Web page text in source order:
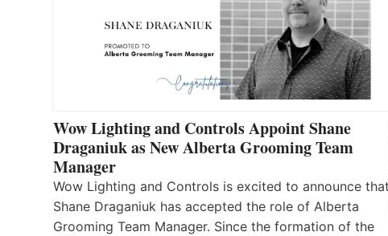
Wow Lighting and Controls Appoint Shane
Draganiuk as New Alberta Grooming Team
Manager
Wow Lighting and Controls is excited to announce that
Shane Draganiuk has accepted the role of Alberta
Grooming Team Manager. Since the formation of the